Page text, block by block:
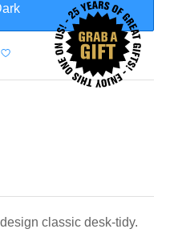
classic desk-tidy.